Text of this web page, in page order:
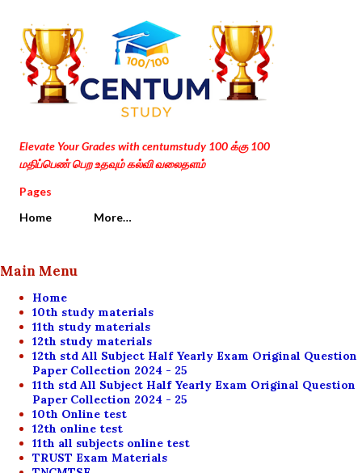
Skip to main content
Elevate Your Grades with centumstudy 100 க்கு 100
மதிப்பெண் பெற உதவும் கல்வி வலைதளம்
Pages
Home
More…
Main Menu
Home
10th study materials
11th study materials
12th study materials
12th std All Subject Half Yearly Exam Original Question
Paper Collection 2024 - 25
11th std All Subject Half Yearly Exam Original Question
Paper Collection 2024 - 25
10th Online test
12th online test
11th all subjects online test
TRUST Exam Materials